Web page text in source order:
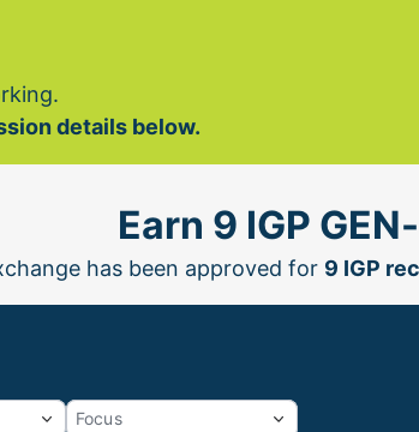
details below.
Earn 9 IGP
has been approved for 9 IGP